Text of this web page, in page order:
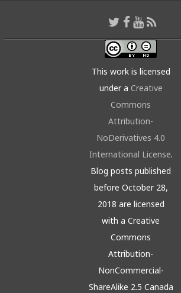
This work is licensed
under a Creative
Commons
Attribution-
NoDerivatives 4.0
International License.
Blog posts published
before October 28,
2018 are licensed
with a Creative
Commons
Attribution-
NonCommercial-
ShareAlike 2.5 Canada